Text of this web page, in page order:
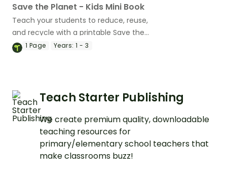
Save the Planet - Kids Mini Book
Teach your students to reduce, reuse,
and recycle with a printable Save the
Planet kid's book.
1 Page Years: 1 - 3
Teach Starter Publishing
We create premium quality, downloadable
teaching resources for
primary/elementary school teachers that
make classrooms buzz!